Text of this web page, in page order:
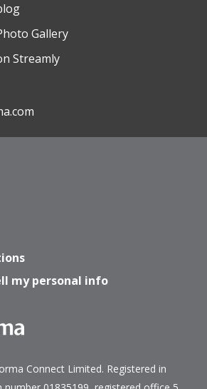
Gallery
Streamly
my personal info
Connect Limited. Registered in